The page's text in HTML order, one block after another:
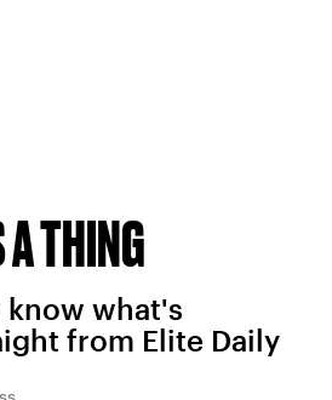
THING
know what's
from Elite Daily